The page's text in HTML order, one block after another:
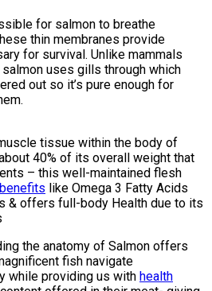
for salmon to breathe
thin membranes provide
for survival. Unlike mammals
uses gills through which
out so it’s pure enough for
tissue within the body of
40% of its overall weight that
– this well-maintained flesh
like Omega 3 Fatty Acids
& offers full-body Health due to its
the anatomy of Salmon offers
fish navigate
while providing us with health